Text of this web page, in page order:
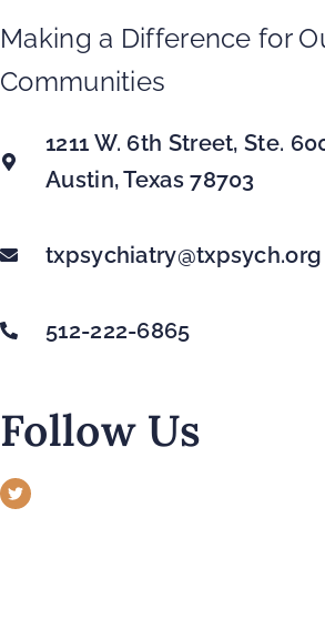
Making a Difference for
Communities
1211 W. 6th Street, Ste.
Austin, Texas 78703
txpsychiatry@txpsych.org
512-222-6865
Follow Us